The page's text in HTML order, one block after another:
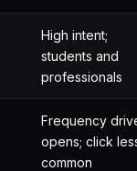
High intent;
students and
professionals
Frequency
opens; click
common